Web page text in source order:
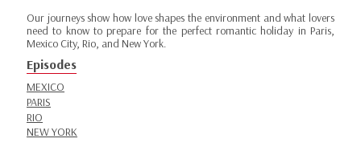
Our journeys show how love shapes the environment and what lovers
need to know to prepare for the perfect romantic holiday in Paris,
Mexico City, Rio, and New York.
Episodes
MEXICO
PARIS
RIO
NEW YORK